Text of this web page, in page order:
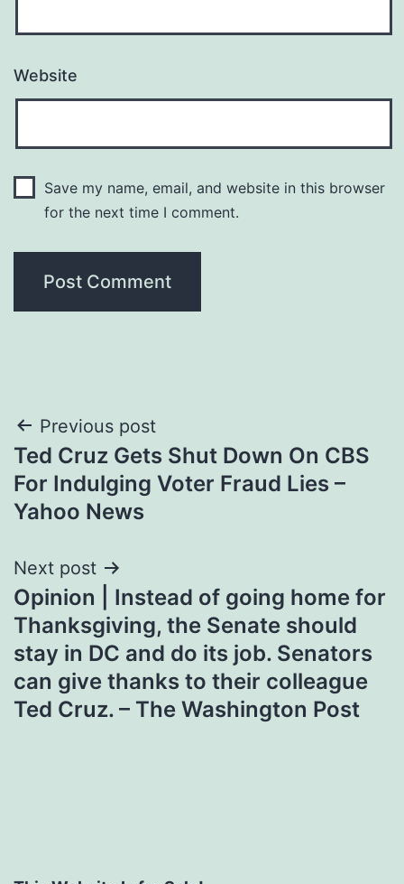
Website
Save my name, email, and website in this browser
for the next time I comment.
Post
navigation
Previous post
Ted Cruz Gets Shut Down On CBS
For Indulging Voter Fraud Lies –
Yahoo News
Next post
Opinion | Instead of going home for
Thanksgiving, the Senate should
stay in DC and do its job. Senators
can give thanks to their colleague
Ted Cruz. – The Washington Post